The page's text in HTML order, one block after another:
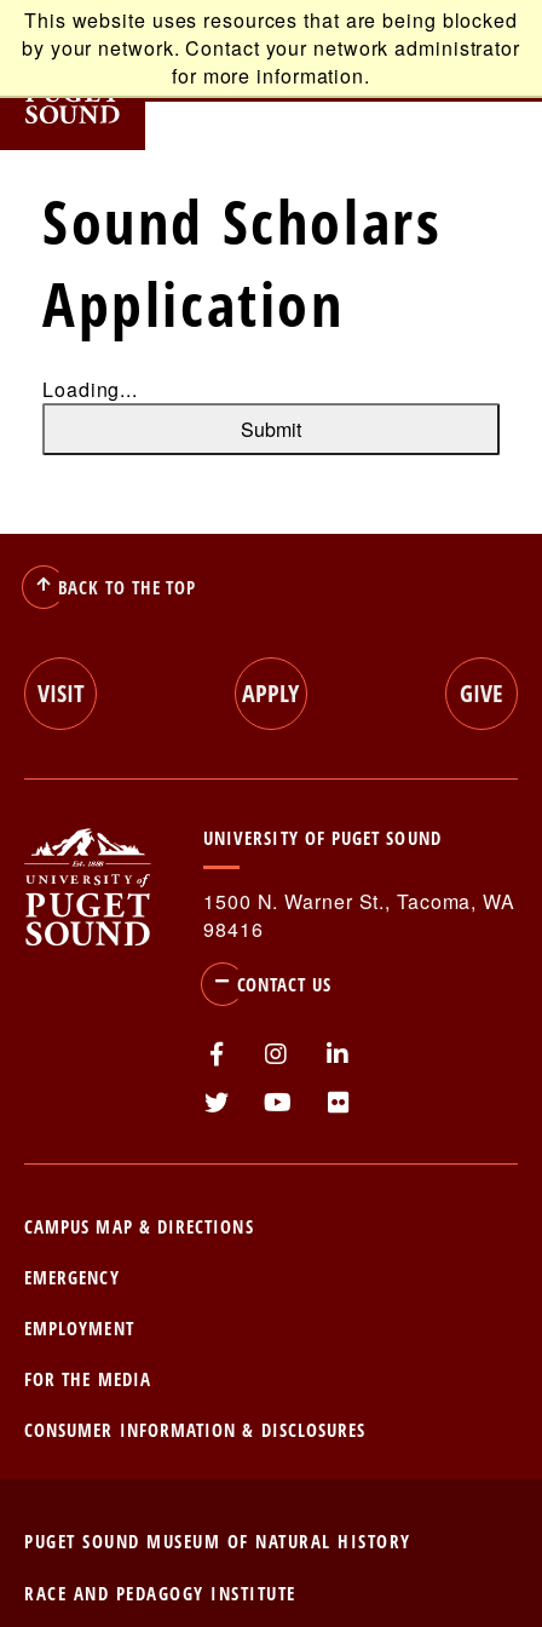
This website uses resources that are being blocked
by your network. Contact your network administrator
for more information.
Skip
main
content
Main
navigation
ABOUT
ACADEMICS
ADMISSION
STUDENT LIFE
ALUMNI
Utility
Menu
Stories & News
Events
Library
Athletics
Menu
Sound Scholars
Application
Loading...
Submit
BACK TO THE TOP
VISIT APPLY GIVE
UNIVERSITY OF PUGET SOUND
1500 N. Warner St., Tacoma, WA
98416
CONTACT US
CAMPUS MAP & DIRECTIONS
EMERGENCY
EMPLOYMENT
FOR THE MEDIA
CONSUMER INFORMATION & DISCLOSURES
PUGET SOUND MUSEUM OF NATURAL HISTORY
RACE AND PEDAGOGY INSTITUTE